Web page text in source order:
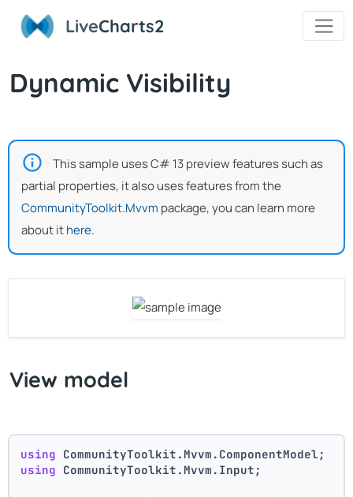
LiveCharts2
Dynamic Visibility
This sample uses C# 13 preview features such as
partial properties, it also uses features from the
CommunityToolkit.Mvvm package, you can learn more
about ithere.
View model
using CommunityToolkit.Mvvm.ComponentModel;
using CommunityToolkit.Mvvm.Input;